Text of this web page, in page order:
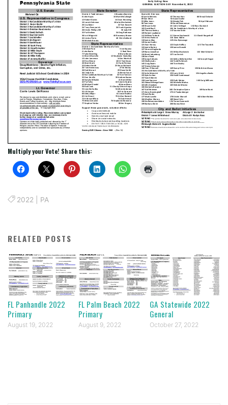
Multiply your Vote! Share this:
2022 PA
RELATED POSTS
FL Panhandle 2022
Primary
August 19, 2022
FL Palm Beach 2022
Primary
August 9, 2022
GA Statewide 2022
General
October 27, 2022